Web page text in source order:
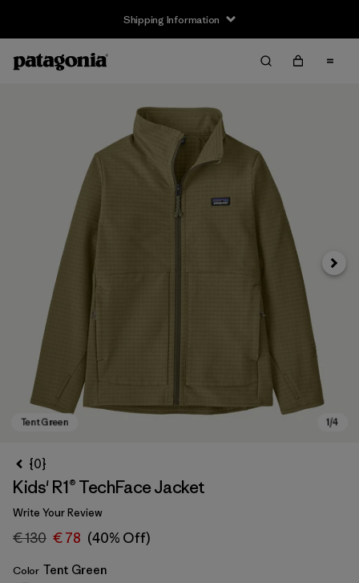
Shipping Information
Next
{0}
Kids' R1® TechFace Jacket
Write Your Review
€ 130 € 78 (40% Off)
Color Tent Green